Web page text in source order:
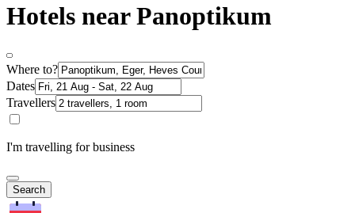
Hotels near Panoptikum
Where to?
Dates
Travellers
I'm travelling for business
Search